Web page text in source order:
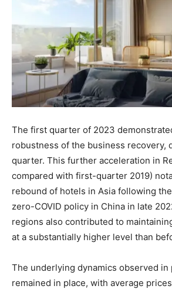
The first quarter of 2023
robustness of the business recovery,
quarter. This further acceleration in
compared with first-quarter 2019)
rebound of hotels in Asia following
zero-COVID policy in China in late
regions also contributed to
at a substantially higher level than
The underlying dynamics observed
remained in place, with average